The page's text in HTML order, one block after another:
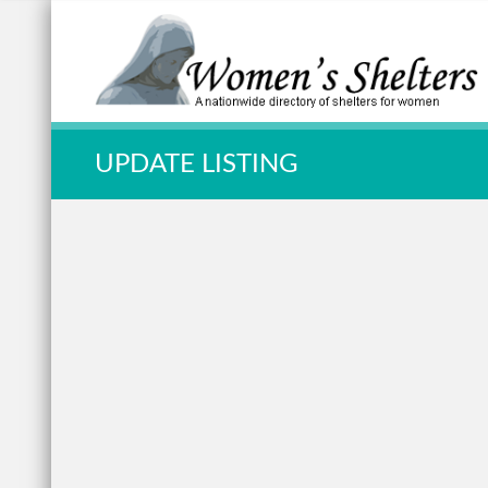
Quick Search:
UPDATE LISTING